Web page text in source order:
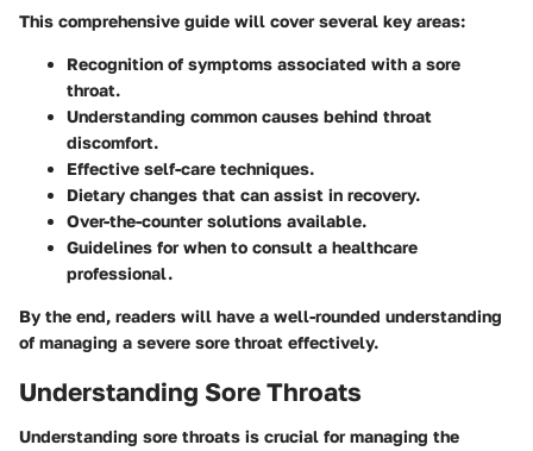
This comprehensive guide will cover several key areas:
Recognition of symptoms associated with a sore
throat.
Understanding common causes behind throat
discomfort.
Effective self-care techniques.
Dietary changes that can assist in recovery.
Over-the-counter solutions available.
Guidelines for when to consult a healthcare
professional.
By the end, readers will have a well-rounded understanding
of managing a severe sore throat effectively.
Understanding Sore Throats
Understanding sore throats is crucial for managing the